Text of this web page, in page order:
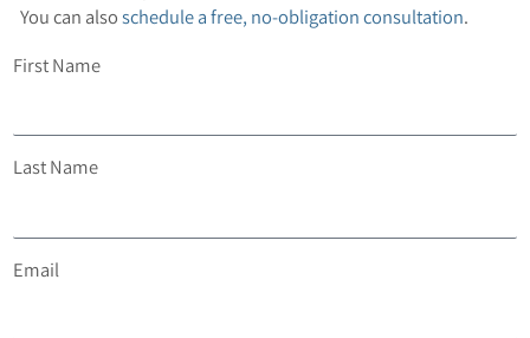
You can alsoschedule a free, no-obligation consultation.
First Name
Last Name
Email